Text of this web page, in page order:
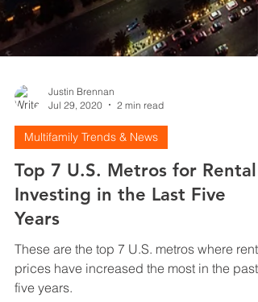
Justin Brennan
Jul 29, 2020
2 min read
Multifamily Trends & News
Top 7 U.S. Metros for Rental
Investing in the Last Five
Years
These are the top 7 U.S. metros where